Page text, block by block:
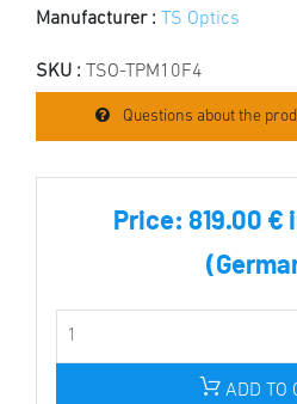
Manufacturer : TS Optics
SKU : TSO-TPM10F4
Questions about the
Price: 819.00 €
ADD TO